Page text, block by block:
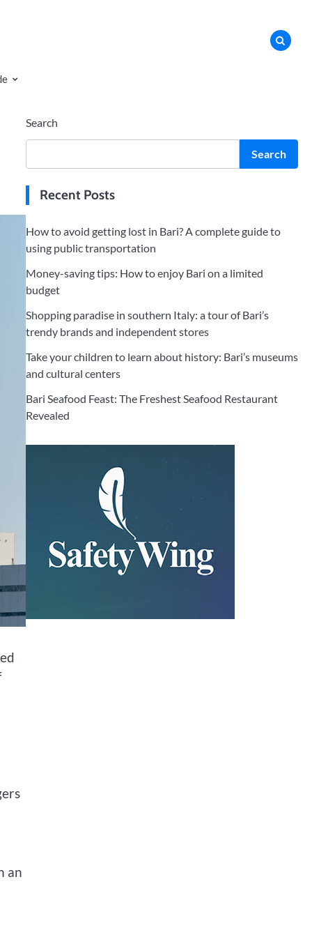
an
Search
Search
Recent Posts
How to avoid getting lost in Bari? A complete guide to
using public transportation
Money-saving tips: How to enjoy Bari on a limited
budget
Shopping paradise in southern Italy: a tour of Bari’s
trendy brands and independent stores
Take your children to learn about history: Bari’s museums
and cultural centers
Bari Seafood Feast: The Freshest Seafood Restaurant
Revealed